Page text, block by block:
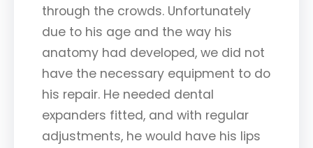
through the crowds. Unfortunately
due to his age and the way his
anatomy had developed, we did not
have the necessary equipment to do
his repair. He needed dental
expanders fitted, and with regular
adjustments, he would have his lips